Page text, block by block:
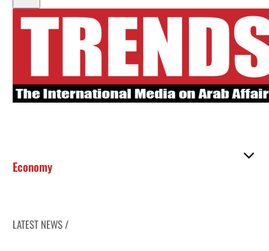
Economy
LATEST NEWS /